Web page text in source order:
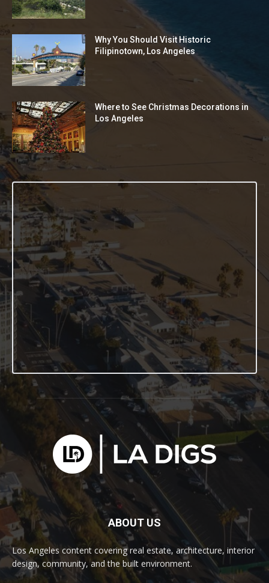
Why You Should Visit Historic
Filipinotown, Los Angeles
Where to See Christmas Decorations in
Los Angeles
ABOUT US
Los Angeles content covering real estate, architecture, interior
design, community, and the built environment.